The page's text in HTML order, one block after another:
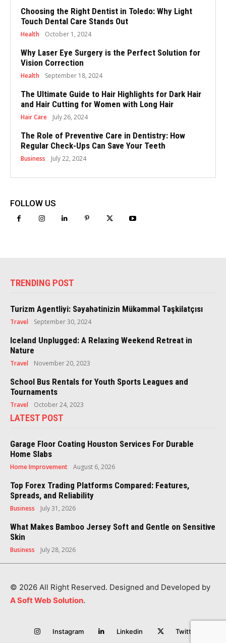
Choosing the Right Dentist in Toledo: Why Light
Touch Dental Care Stands Out
Health October 1, 2024
Why Laser Eye Surgery is the Perfect Solution for
Vision Correction
Health September 18, 2024
The Ultimate Guide to Hair Highlights for Dark Hair
and Hair Cutting for Women with Long Hair
Hair Care July 26, 2024
The Role of Preventive Care in Dentistry: How
Regular Check-Ups Can Save Your Teeth
Business July 22, 2024
FOLLOW US
TRENDING POST
Turizm Agentliyi: Səyahətinizin Mükəmməl Təşkilatçısı
Travel September 30, 2024
Iceland Unplugged: A Relaxing Weekend Retreat in
Nature
Travel November 20, 2023
School Bus Rentals for Youth Sports Leagues and
Tournaments
Travel October 24, 2023
LATEST POST
Garage Floor Coating Houston Services For Durable
Home Slabs
Home Improvement August 6, 2026
Top Forex Trading Platforms Compared: Features,
Spreads, and Reliability
Business July 31, 2026
What Makes Bamboo Jersey Soft and Gentle on Sensitive
Skin
Business July 28, 2026
© 2026 All Right Reserved. Designed and Developed by
A Soft Web Solution.
Instagram Linkedin Twitter